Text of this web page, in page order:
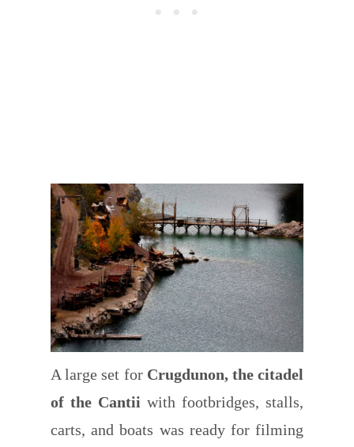
A large set for Crugdunon, the citadel
of the Cantii with footbridges, stalls,
carts, and boats was ready for filming